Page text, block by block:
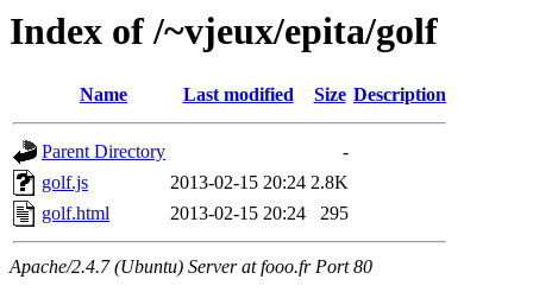
Index of /~vjeux/epita/golf
Name Last modified Size Description
Parent Directory
-
golf.js
2013-02-15 20:24 2.8K
golf.html
2013-02-15 20:24 295
Apache/2.4.7 (Ubuntu) Server at fooo.fr Port 80